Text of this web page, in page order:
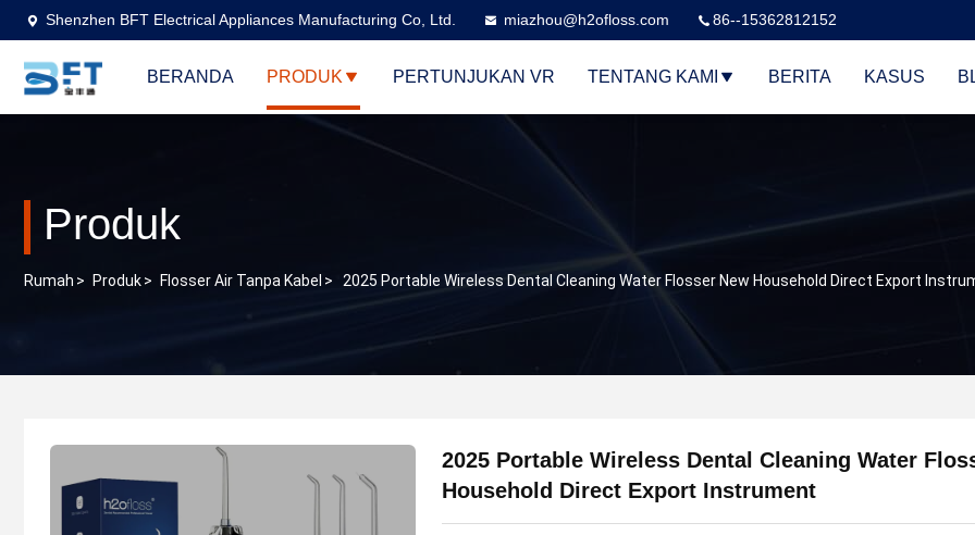
Shenzhen BFT Electrical Appliances Manufacturing Co, Ltd. miazhou@h2ofloss.com 86--15362812152
BERANDA PRODUK PERTUNJUKAN VR TENTANG KAMI BERITA KASUS
Produk
Rumah > Produk> Flosser Air Tanpa Kabel > 2025 Portable Wireless Dental Cleaning Water Flosser New Household Direct Export
2025 Portable Wireless Dental Cleaning Water
Household Direct Export Instrument